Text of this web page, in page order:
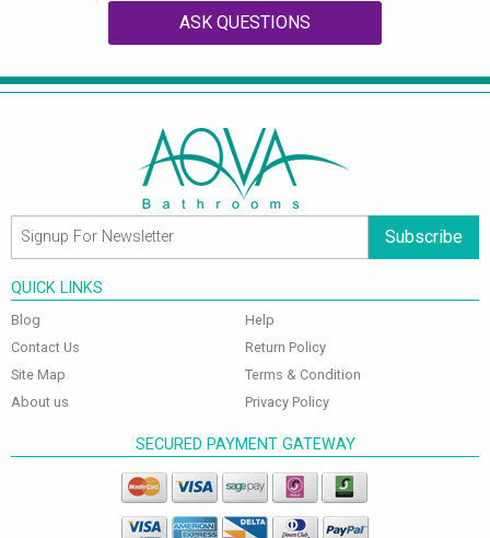
ASK QUESTIONS
Subscribe
QUICK LINKS
Blog
Contact Us
Site Map
About us
Help
Return Policy
Terms & Condition
Privacy Policy
SECURED PAYMENT GATEWAY